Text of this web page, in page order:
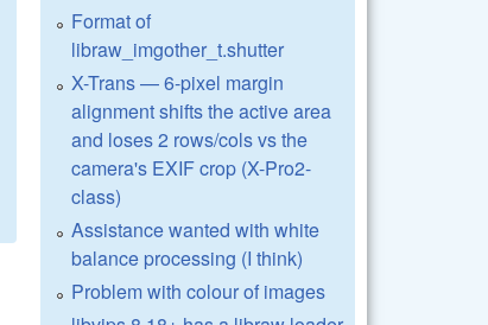
Format of
libraw_imgother_t.shutter
X-Trans — 6-pixel margin
alignment shifts the active area
and loses 2 rows/cols vs the
camera's EXIF crop (X-Pro2-
class)
Assistance wanted with white
balance processing (I think)
Problem with colour of images